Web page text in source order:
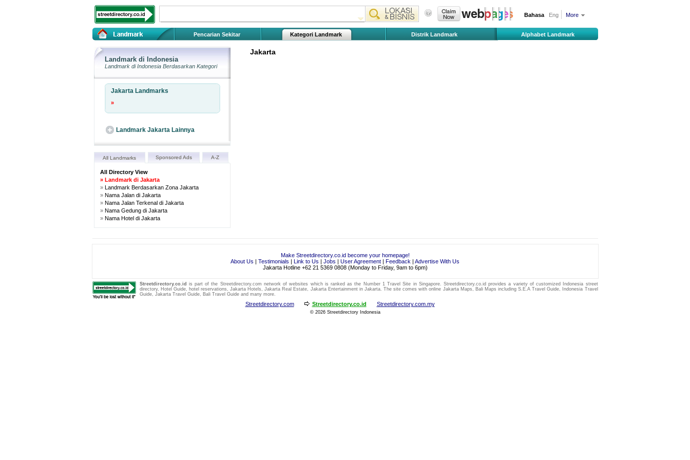
Bahasa Eng More
Pencarian Sekitar Kategori Landmark Distrik Landmark Alphabet Landmark
Landmark di Indonesia
Landmarkdi Indonesia Berdasarkan Kategori
Jakarta Landmarks
»
Landmark Jakarta Lainnya
All Landmarks Sponsored Ads A-Z
All Directory View
» Landmark di Jakarta
» Landmark Berdasarkan Zona Jakarta
» Nama Jalan di Jakarta
» Nama Jalan Terkenal di Jakarta
» Nama Gedung di Jakarta
» Nama Hotel di Jakarta
Jakarta
Make Streetdirectory.co.id become your homepage!
About Us | Testimonials | Link to Us | Jobs | User Agreement | Feedback | Advertise With Us
Jakarta Hotline +62 21 5369 0808 (Monday to Friday, 9am to 6pm)
Streetdirectory.co.id is part of the Streetdirectory.com network of websites which is ranked as the Number 1 Travel Site in Singapore. Streetdirectory.co.id provides a variety of customized Indonesia street
directory, Hotel Guide, hotel reservations,Jakarta Hotels,Jakarta Real Estate, Jakarta Entertainmentin Jakarta. The site comes with online Jakarta Maps, Bali Maps includingS.E.A Travel Guide,
Indonesia Travel
Guide, Jakarta Travel Guide, Bali Travel Guideand many more.
Streetdirectory.com Streetdirectory.co.id Streetdirectory.com.my
© 2026 Streetdirectory Indonesia